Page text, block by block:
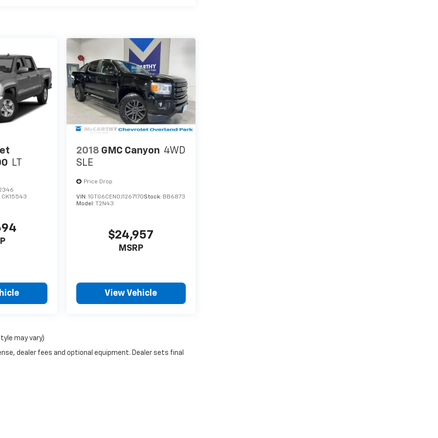
LT
CK15543
2018 GMC Canyon 4WD
SLE
Price Drop
VIN:1GTG6CEN0J1267170Stock: BB6873
Model:
T2N43
$24,957
MSRP
View Vehicle
may vary)
dealer fees and optional equipment. Dealer sets final